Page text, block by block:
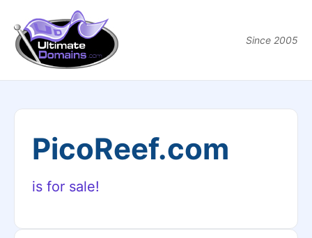
Since 2005
PicoReef.com
is for sale!